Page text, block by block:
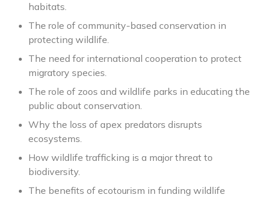
habitats.
The role of community-based conservation in
protecting wildlife.
The need for international cooperation to protect
migratory species.
The role of zoos and wildlife parks in educating the
public about conservation.
Why the loss of apex predators disrupts
ecosystems.
How wildlife trafficking is a major threat to
biodiversity.
The benefits of ecotourism in funding wildlife